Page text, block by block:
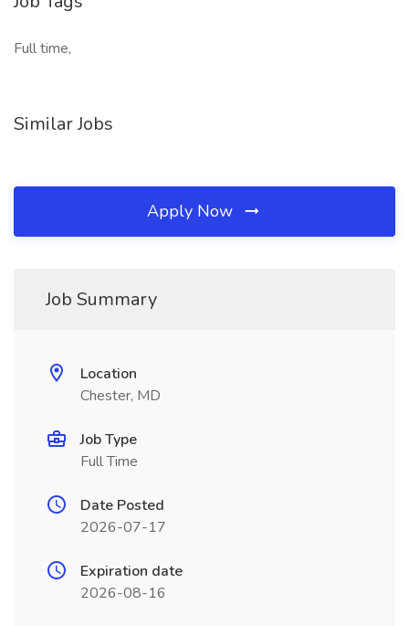
Full time,
Similar Jobs
Apply Now
Job Summary
Location
Chester, MD
Job Type
Full Time
Date Posted
2026-07-17
Expiration date
2026-08-16